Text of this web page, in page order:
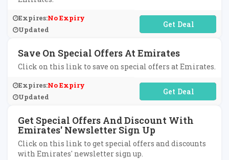
Expires:No Expiry
Updated
No Code Required
Save On Special Offers At Emirates
Click on this link to save on special offers at Emirates.
Expires:No Expiry
Updated
No Code Required
Get Special Offers And Discount With
Emirates' Newsletter Sign Up
Click on this link to get special offers and discounts
with Emirates' newsletter sign up.